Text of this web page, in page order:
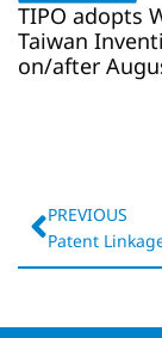
TIPO adopts
Taiwan
on/after
PREVIOUS